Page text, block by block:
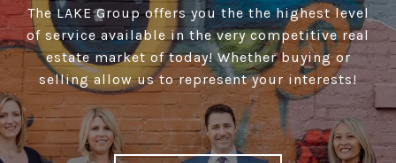
The LAKE Group offers you the the highest level
of service available in the very competitive real
estate market of today! Whether buying or
selling allow us to represent your interests!